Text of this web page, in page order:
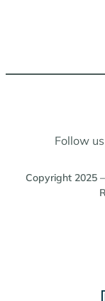
Follow
Copyright 2025